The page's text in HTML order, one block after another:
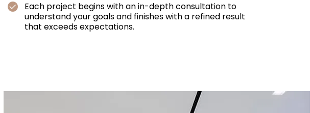
Each project begins with an in-depth consultation to
understand your goals and finishes with a refined result
that exceeds expectations.